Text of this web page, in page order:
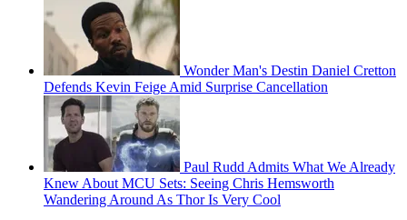
Wonder Man's Destin Daniel Cretton
Defends Kevin Feige Amid Surprise Cancellation
Paul Rudd Admits What We Already
Knew About MCU Sets: Seeing Chris Hemsworth
Wandering Around As Thor Is Very Cool